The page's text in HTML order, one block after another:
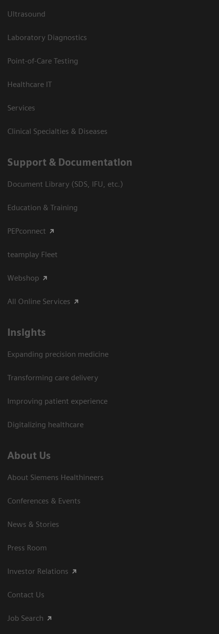
Ultrasound
Laboratory Diagnostics
Point-of-Care Testing
Healthcare IT
Services
Clinical Specialties & Diseases
Support & Documentation
Document Library (SDS, IFU, etc.)
Education & Training
PEPconnect
teamplay Fleet
Webshop
All Online Services
Insights
Expanding precision medicine
Transforming care delivery
Improving patient experience
Digitalizing healthcare
About Us
About Siemens Healthineers
Conferences & Events
News & Stories
Press Room
Investor Relations
Contact Us
Job Search